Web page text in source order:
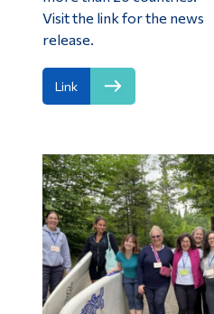
Visit the link for the news
release.
Link